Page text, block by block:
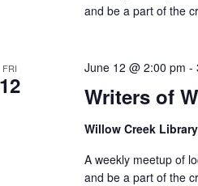
and be a part of the
FRI
12 Writers of
June 12 @ 2:00 pm -
Willow Creek Library
A weekly meetup of
and be a part of the